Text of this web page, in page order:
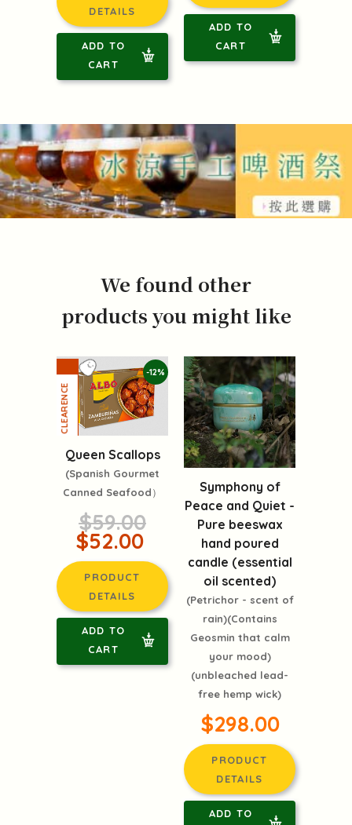
DETAILS
ADD TO
CART
ADD TO
CART
We found other
products you might like
-12%
Queen Scallops
(Spanish Gourmet
Canned Seafood）
$59.00
$52.00
PRODUCT
DETAILS
ADD TO
CART
Symphony of
Peace and Quiet -
Pure beeswax
hand poured
candle (essential
oil scented)
(Petrichor - scent of
rain)(Contains
Geosmin that calm
your mood)
(unbleached lead-
free hemp wick)
$298.00
PRODUCT
DETAILS
ADD TO